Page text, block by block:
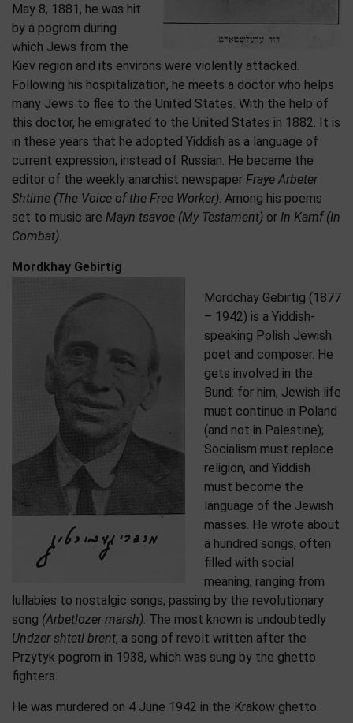
May 8, 1881, he was hit
by a pogrom during
which Jews from the
Kiev region and its environs were violently attacked.
Following his hospitalization, he meets a doctor who helps
many Jews to flee to the United States. With the help of
this doctor, he emigrated to the United States in 1882. It is
in these years that he adopted Yiddish as a language of
current expression, instead of Russian. He became the
editor of the weekly anarchist newspaper Fraye Arbeter
Shtime (The Voice of the Free Worker). Among his poems
set to music are Mayn tsavoe (My Testament) or In Kamf (In
Combat).
Mordkhay Gebirtig
Mordchay Gebirtig (1877
– 1942) is a Yiddish-
speaking Polish Jewish
poet and composer. He
gets involved in the
Bund: for him, Jewish life
must continue in Poland
(and not in Palestine);
Socialism must replace
religion, and Yiddish
must become the
language of the Jewish
masses. He wrote about
a hundred songs, often
filled with social
meaning, ranging from
lullabies to nostalgic songs, passing by the revolutionary
song (Arbetlozer marsh). The most known is undoubtedly
Undzer shtetl brent, a song of revolt written after the
Przytyk pogrom in 1938, which was sung by the ghetto
fighters.
He was murdered on 4 June 1942 in the Krakow ghetto.